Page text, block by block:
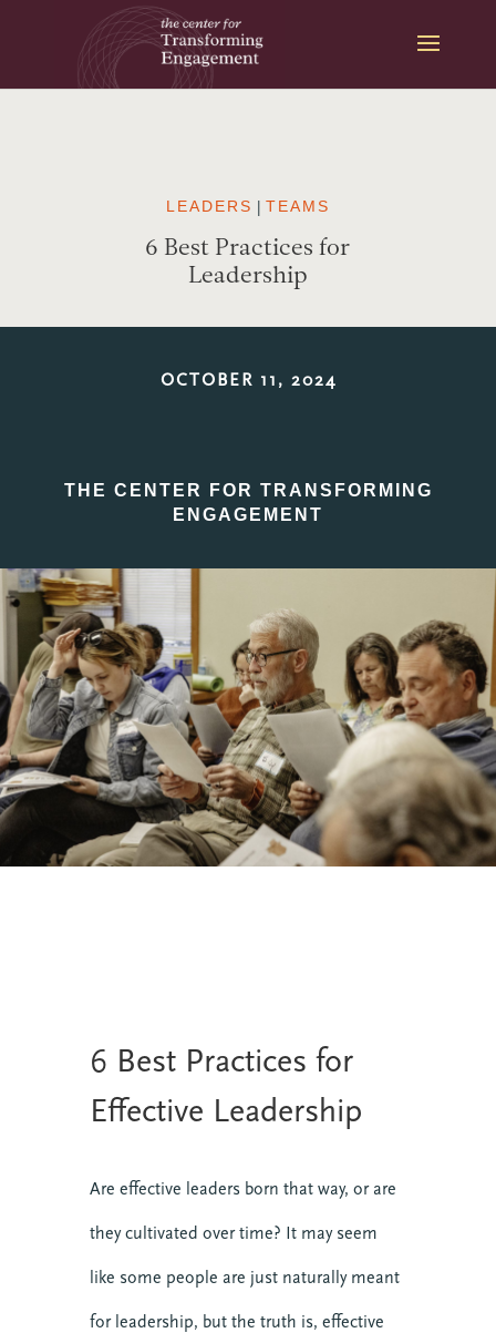
LEADERS | TEAMS
6 Best Practices for
Leadership
OCTOBER 11, 2024
THE CENTER FOR TRANSFORMING
ENGAGEMENT
6 Best Practices for
Effective Leadership
Are effective leaders born that way, or are
they cultivated over time? It may seem
like some people are just naturally meant
for leadership, but the truth is, effective